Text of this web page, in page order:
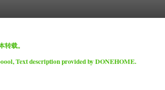
载。
Text description provided by DONEHOME.